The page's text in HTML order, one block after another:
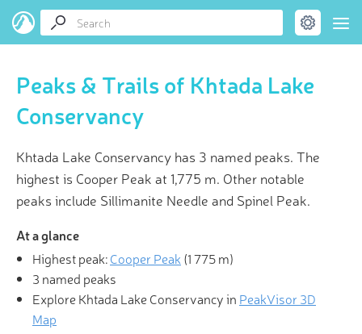
Peaks & Trails of Khtada Lake
Conservancy
Khtada Lake Conservancy has 3 named peaks. The
highest is Cooper Peak at 1,775 m. Other notable
peaks include Sillimanite Needle and Spinel Peak.
At a glance
Highest peak:Cooper Peak (1 775 m)
3 named peaks
Explore Khtada Lake Conservancy in PeakVisor 3D
Map